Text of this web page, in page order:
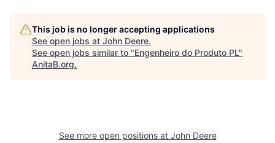
This job is no longer accepting applications
See open jobs at John Deere.
See open jobs similar to "Engenheiro do Produto PL"
AnitaB.org.
See more open positions at John Deere